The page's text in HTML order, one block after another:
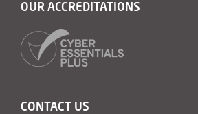
OUR ACCREDITATIONS
CONTACT US